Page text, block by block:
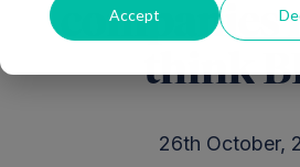
Accept
companies
think
26th October,